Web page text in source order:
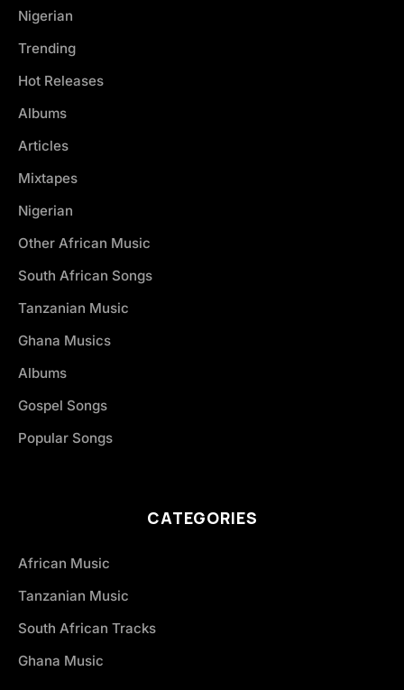
Nigerian
Trending
Hot Releases
Albums
Articles
Mixtapes
Nigerian
Other African Music
South African Songs
Tanzanian Music
Ghana Musics
Albums
Gospel Songs
Popular Songs
CATEGORIES
African Music
Tanzanian Music
South African Tracks
Ghana Music